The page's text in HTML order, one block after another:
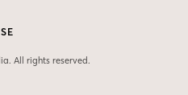
All rights reserved.